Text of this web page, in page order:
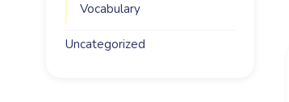
Vocabulary
Uncategorized